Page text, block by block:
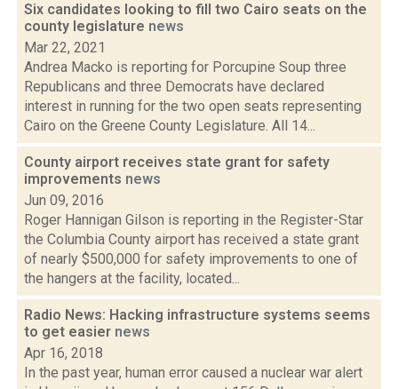
Six candidates looking to fill two Cairo seats on the
county legislature news
Mar 22, 2021
Andrea Macko is reporting for Porcupine Soup three
Republicans and three Democrats have declared
interest in running for the two open seats representing
Cairo on the Greene County Legislature. All 14...
County airport receives state grant for safety
improvements news
Jun 09, 2016
Roger Hannigan Gilson is reporting in the Register-Star
the Columbia County airport has received a state grant
of nearly $500,000 for safety improvements to one of
the hangers at the facility, located...
Radio News: Hacking infrastructure systems seems
to get easier news
Apr 16, 2018
In the past year, human error caused a nuclear war alert